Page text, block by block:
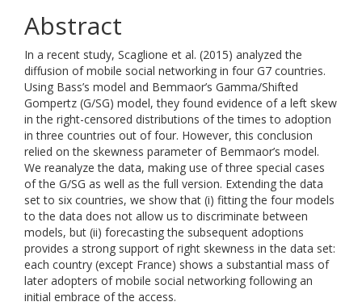
Abstract
In a recent study, Scaglione et al. (2015) analyzed the
diffusion of mobile social networking in four G7 countries.
Using Bass’s model and Bemmaor’s Gamma/Shifted
Gompertz (G/SG) model, they found evidence of a left skew
in the right-censored distributions of the times to adoption
in three countries out of four. However, this conclusion
relied on the skewness parameter of Bemmaor’s model.
We reanalyze the data, making use of three special cases
of the G/SG as well as the full version. Extending the data
set to six countries, we show that (i) fitting the four models
to the data does not allow us to discriminate between
models, but (ii) forecasting the subsequent adoptions
provides a strong support of right skewness in the data set:
each country (except France) shows a substantial mass of
later adopters of mobile social networking following an
initial embrace of the access.